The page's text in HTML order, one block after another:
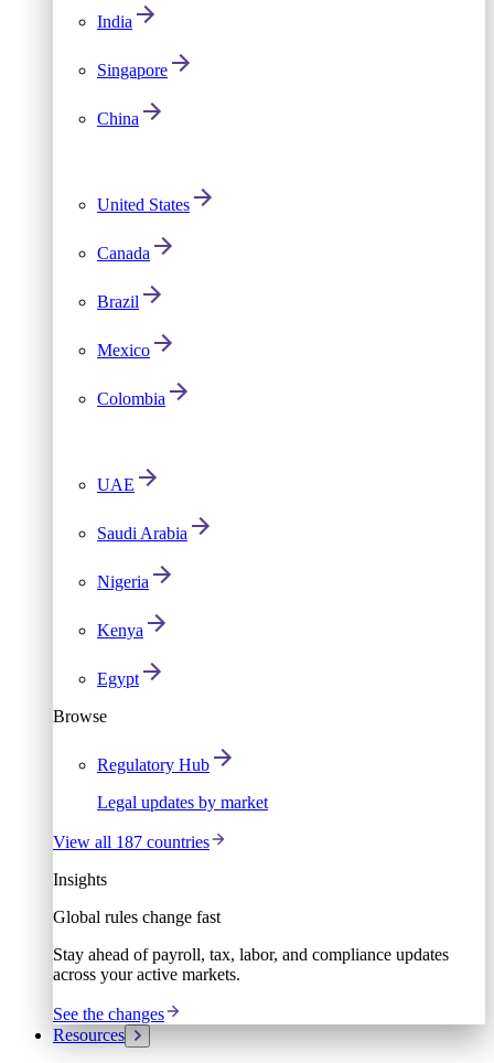
India
Singapore
China
United States
Canada
Brazil
Mexico
Colombia
UAE
Saudi Arabia
Nigeria
Kenya
Egypt
Browse
Regulatory Hub
Legal updates by market
View all 187 countries
Insights
Global rules change fast
Stay ahead of payroll, tax, labor, and compliance updates
across your active markets.
See the changes
Resources